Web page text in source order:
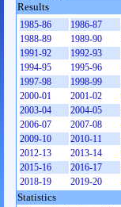
Results
1985-86 1986-87
1988-89
1989-90
1991-92
1992-93
1994-95
1995-96
1997-98
1998-99
2000-01
2001-02
2003-04
2004-05
2006-07
2007-08
2009-10
2010-11
2012-13
2013-14
2015-16
2016-17
2018-19
2019-20
Statistics